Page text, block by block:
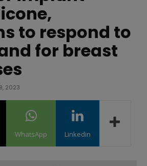
to respond to
for breast
2023
WhatsApp Linkedin